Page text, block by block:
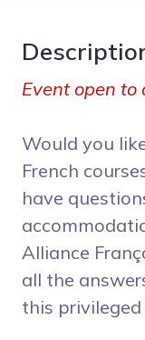
Event open to
Would you
French
have
Alliance
all the
this